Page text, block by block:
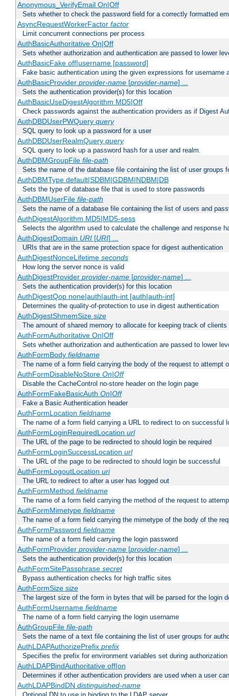
Anonymous_VerifyEmail On|Off
Sets whether to check the password field for a correctly formatted
AsyncRequestWorkerFactor factor
Limit concurrent connections per process
AuthBasicAuthoritative On|Off
Sets whether authorization and authentication are passed to lower
AuthBasicFake off|username [password]
Fake basic authentication using the given expressions for username
AuthBasicProvider provider-name[provider-name] ...
Sets the authentication provider(s) for this location
AuthBasicUseDigestAlgorithm MD5|Off
Check passwords against the authentication providers as if Digest
AuthDBDUserPWQuery query
SQL query to look up a password for a user
AuthDBDUserRealmQuery query
SQL query to look up a password hash for a user and realm.
AuthDBMGroupFile file-path
Sets the name of the database file containing the list of user groups
AuthDBMType default|SDBM|GDBM|NDBM|DB
Sets the type of database file that is used to store passwords
AuthDBMUserFile file-path
Sets the name of a database file containing the list of users and
AuthDigestAlgorithm MD5|MD5-sess
Selects the algorithm used to calculate the challenge and response
AuthDigestDomain URI[URI] ...
URIs that are in the same protection space for digest authentication
AuthDigestNonceLifetime seconds
How long the server nonce is valid
AuthDigestProvider provider-name[provider-name] ...
Sets the authentication provider(s) for this location
AuthDigestQop none|auth|auth-int [auth|auth-int]
Determines the quality-of-protection to use in digest authentication
AuthDigestShmemSize size
The amount of shared memory to allocate for keeping track of clients
AuthFormAuthoritative On|Off
Sets whether authorization and authentication are passed to lower
AuthFormBody fieldname
The name of a form field carrying the body of the request to attempt
AuthFormDisableNoStore On|Off
Disable the CacheControl no-store header on the login page
AuthFormFakeBasicAuth On|Off
Fake a Basic Authentication header
AuthFormLocation fieldname
The name of a form field carrying a URL to redirect to on successful
AuthFormLoginRequiredLocation url
The URL of the page to be redirected to should login be required
AuthFormLoginSuccessLocation url
The URL of the page to be redirected to should login be successful
AuthFormLogoutLocation uri
The URL to redirect to after a user has logged out
AuthFormMethod fieldname
The name of a form field carrying the method of the request to
AuthFormMimetype fieldname
The name of a form field carrying the mimetype of the body of the
AuthFormPassword fieldname
The name of a form field carrying the login password
AuthFormProvider provider-name[provider-name] ...
Sets the authentication provider(s) for this location
AuthFormSitePassphrase secret
Bypass authentication checks for high traffic sites
AuthFormSize size
The largest size of the form in bytes that will be parsed for the login
AuthFormUsername fieldname
The name of a form field carrying the login username
AuthGroupFile file-path
Sets the name of a text file containing the list of user groups for
AuthLDAPAuthorizePrefix prefix
Specifies the prefix for environment variables set during authorization
AuthLDAPBindAuthoritative off|on
Determines if other authentication providers are used when a user
AuthLDAPBindDN distinguished-name